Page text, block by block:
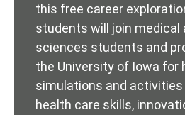
this free career
students will join medical
sciences students and
the University of Iowa for
simulations and
health care skills,